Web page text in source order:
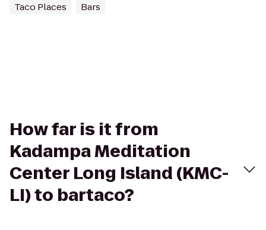
Taco Places Bars
How far is it from
Kadampa Meditation
Center Long Island (KMC-
LI) to bartaco?